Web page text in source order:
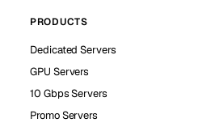
PRODUCTS
Dedicated Servers
GPU Servers
10 Gbps Servers
Promo Servers